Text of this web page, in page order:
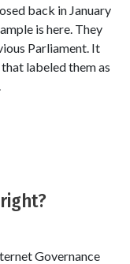
back in January
is here. They
Parliament. It
labeled them as
Governance